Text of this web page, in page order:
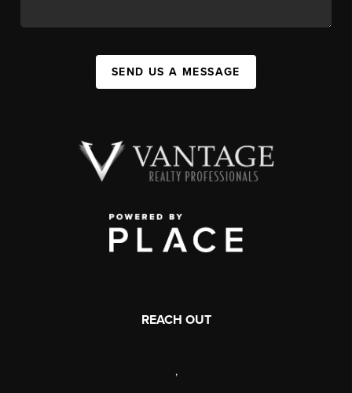
SEND US A MESSAGE
REACH OUT
,